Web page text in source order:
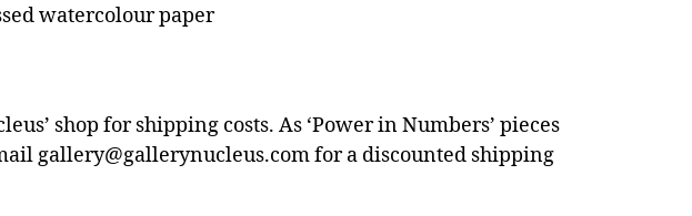
watercolour paper
shop for shipping costs. As ‘Power in Numbers’ pieces
gallery@gallerynucleus.com for a discounted shipping